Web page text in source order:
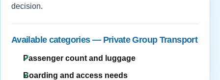
decision.
Available categories — Private Group Transport
Passenger count and luggage
Boarding and access needs